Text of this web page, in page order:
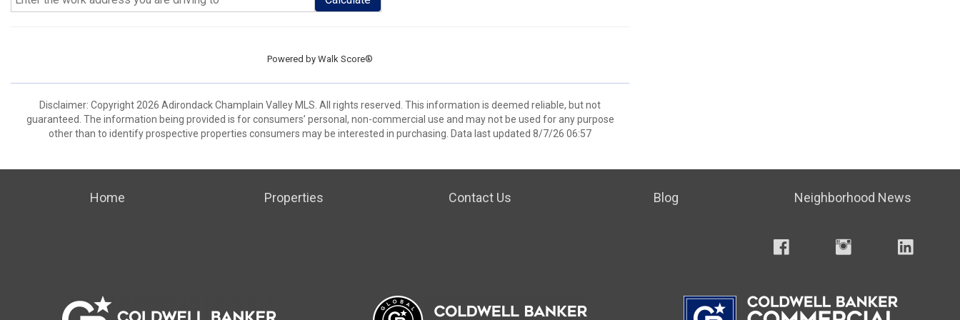
Powered by Walk Score®
Disclaimer: Copyright 2026 Adirondack Champlain Valley MLS. All rights reserved. This information is deemed reliable, but not
guaranteed. The information being provided is for consumers’ personal, non-commercial use and may not be used for any purpose
other than to identify prospective properties consumers may be interested in purchasing. Data last updated 8/7/26 06:57
Home Properties Contact Us Blog Neighborhood News